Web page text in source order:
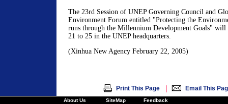
The 23rd Session of UNEP Governing Council and
Environment Forum entitled "Protecting the
runs through the Millennium Development Goals" will
21 to 25 in the UNEP headquarters.
(Xinhua New Agency February 22, 2005)
Print This Page | Email This
About Us SiteMap Feedback